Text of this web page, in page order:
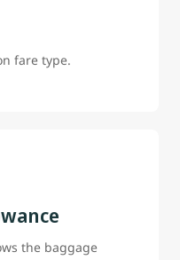
fare type.
the baggage